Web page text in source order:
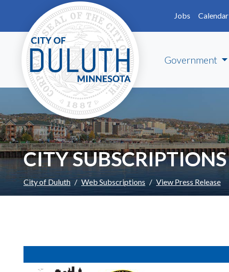
Skip to main content
Jobs
Calendar
Government
CITY SUBSCRIPTIONS
City of Duluth Web Subscriptions View Press Release